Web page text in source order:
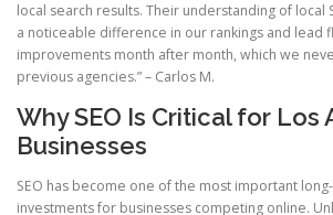
local search results. Their understanding of local
a noticeable difference in our rankings and lead
improvements month after month, which we
previous agencies.” – Carlos M.
Why SEO Is Critical for Los
Businesses
SEO has become one of the most important
investments for businesses competing online.